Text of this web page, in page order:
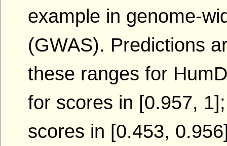
example in genome-
(GWAS). Predictions
these ranges for
for scores in [0.957,
scores in [0.453,